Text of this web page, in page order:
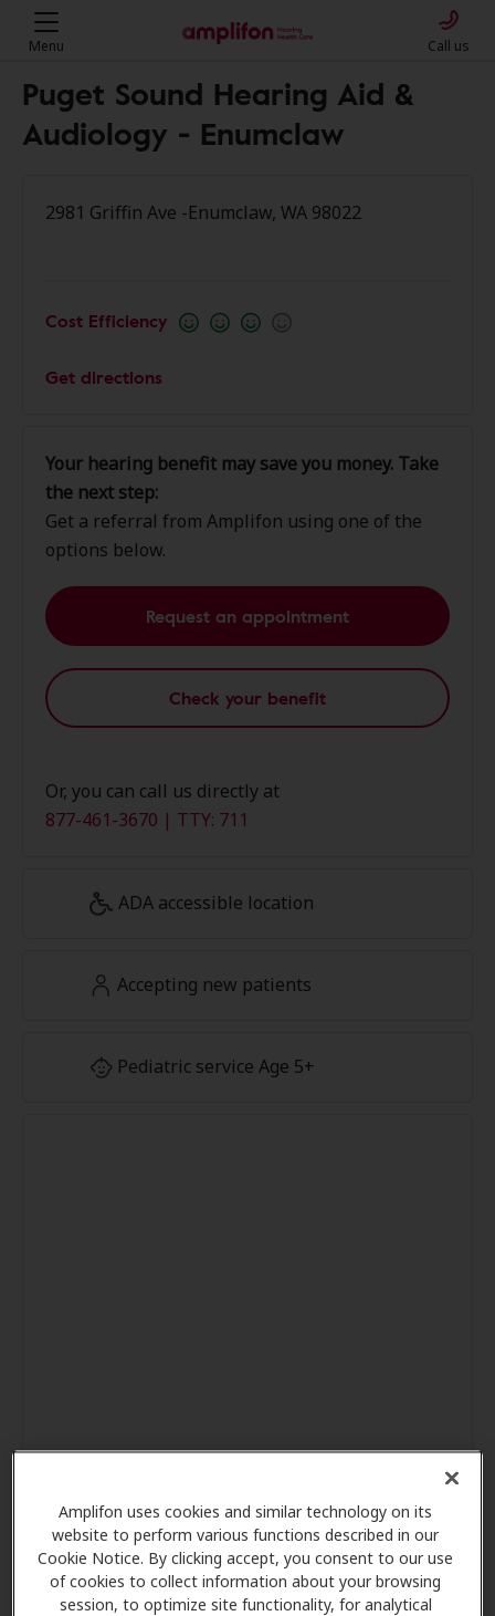
Amplifon uses cookies and similar technology on its
website to perform various functions described in our
Cookie Notice. By clicking accept, you consent to our use
of cookies to collect information about your browsing
session, to optimize site functionality, for analytical
Menu Call us
Puget Sound Hearing Aid &
Audiology - Enumclaw
2981 Griffin Ave -Enumclaw, WA 98022
Cost Efficiency
Get directions
Your hearing benefit may save you money. Take
the next step:
Get a referral from Amplifon using one of the
options below.
Request an appointment
Check your benefit
Or, you can call us directly at
877-461-3670 | TTY: 711
ADA accessible location
Accepting new patients
Pediatric service Age 5+